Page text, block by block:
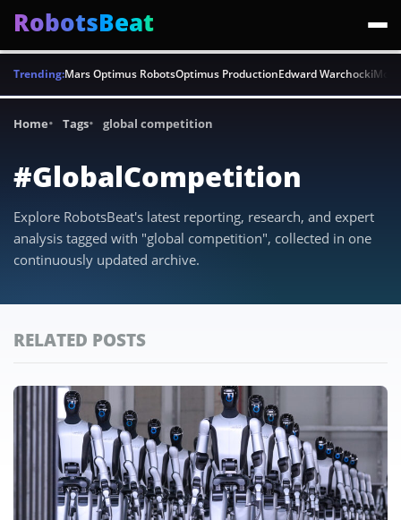
RobotsBeat
Trending:Mars Optimus RobotsOptimus ProductionEdward Warchocki
Home Tags global competition
#GlobalCompetition
Explore RobotsBeat's latest reporting, research, and expert
analysis tagged with "global competition", collected in one
continuously updated archive.
RELATED POSTS